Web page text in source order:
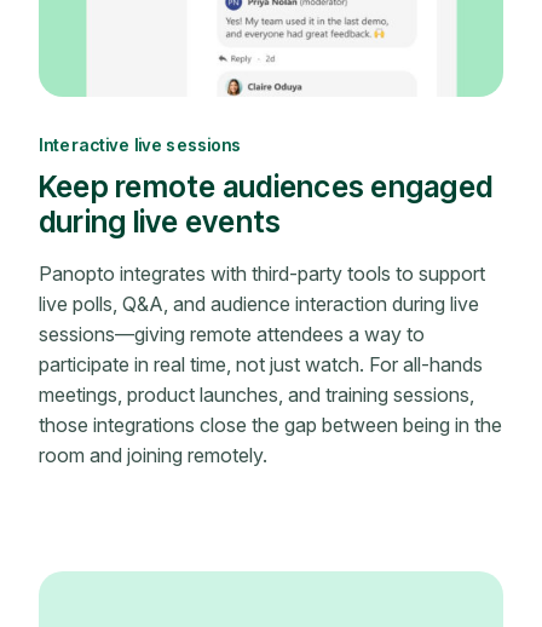
Interactive live sessions
Keep remote audiences engaged
during live events
Panopto integrates with third-party tools to support
live polls, Q&A, and audience interaction during live
sessions—giving remote attendees a way to
participate in real time, not just watch. For all-hands
meetings, product launches, and training sessions,
those integrations close the gap between being in the
room and joining remotely.